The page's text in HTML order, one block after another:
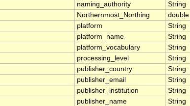
naming_authority String
Northernmost_Northing double
platform String
platform_name String
platform_vocabulary String
processing_level String
publisher_country String
publisher_email String
publisher_institution String
publisher_name String